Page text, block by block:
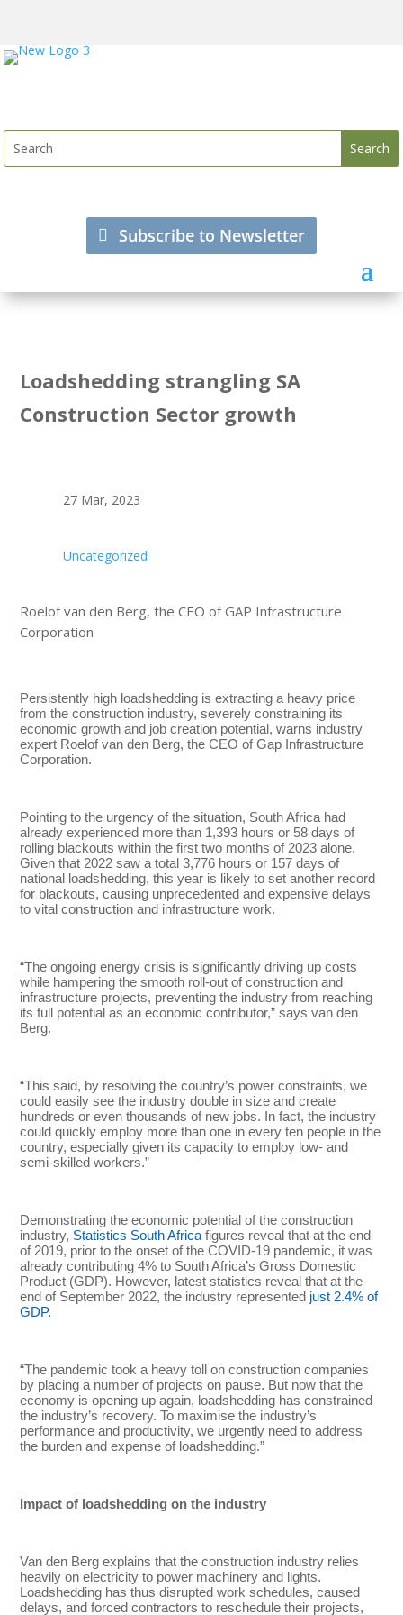
Subscribe to Newsletter
Loadshedding strangling SA
Construction Sector growth
27 Mar, 2023
Uncategorized
Roelof van den Berg, the CEO of GAP Infrastructure
Corporation
Persistently high loadshedding is extracting a heavy price
from the construction industry, severely constraining its
economic growth and job creation potential, warns industry
expert Roelof van den Berg, the CEO of Gap Infrastructure
Corporation.
Pointing to the urgency of the situation, South Africa had
already experienced more than 1,393 hours or 58 days of
rolling blackouts within the first two months of 2023 alone.
Given that 2022 saw a total 3,776 hours or 157 days of
national loadshedding, this year is likely to set another record
for blackouts, causing unprecedented and expensive delays
to vital construction and infrastructure work.
“The ongoing energy crisis is significantly driving up costs
while hampering the smooth roll-out of construction and
infrastructure projects, preventing the industry from reaching
its full potential as an economic contributor,” says van den
Berg.
“This said, by resolving the country’s power constraints, we
could easily see the industry double in size and create
hundreds or even thousands of new jobs. In fact, the industry
could quickly employ more than one in every ten people in the
country, especially given its capacity to employ low- and
semi-skilled workers.”
Demonstrating the economic potential of the construction
industry, Statistics South Africa figures reveal that at the end
of 2019, prior to the onset of the COVID-19 pandemic, it was
already contributing 4% to South Africa’s Gross Domestic
Product (GDP). However, latest statistics reveal that at the
end of September 2022, the industry represented just 2.4% of
GDP.
“The pandemic took a heavy toll on construction companies
by placing a number of projects on pause. But now that the
economy is opening up again, loadshedding has constrained
the industry’s recovery. To maximise the industry’s
performance and productivity, we urgently need to address
the burden and expense of loadshedding.”
Impact of loadshedding on the industry
Van den Berg explains that the construction industry relies
heavily on electricity to power machinery and lights.
Loadshedding has thus disrupted work schedules, caused
delays, and forced contractors to reschedule their projects,